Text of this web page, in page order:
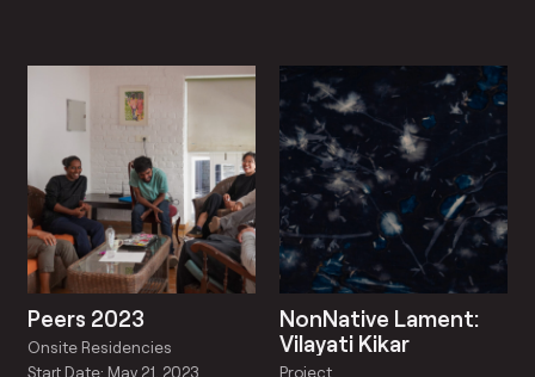
Peers 2023
Onsite Residencies
Start Date: May 21, 2023
NonNative Lament:
Vilayati Kikar
Project